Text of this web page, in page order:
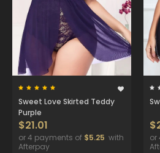
Sweet Love Skirted Teddy
Purple
$21.01
or 4 payments of $5.25 with
Afterpay
or